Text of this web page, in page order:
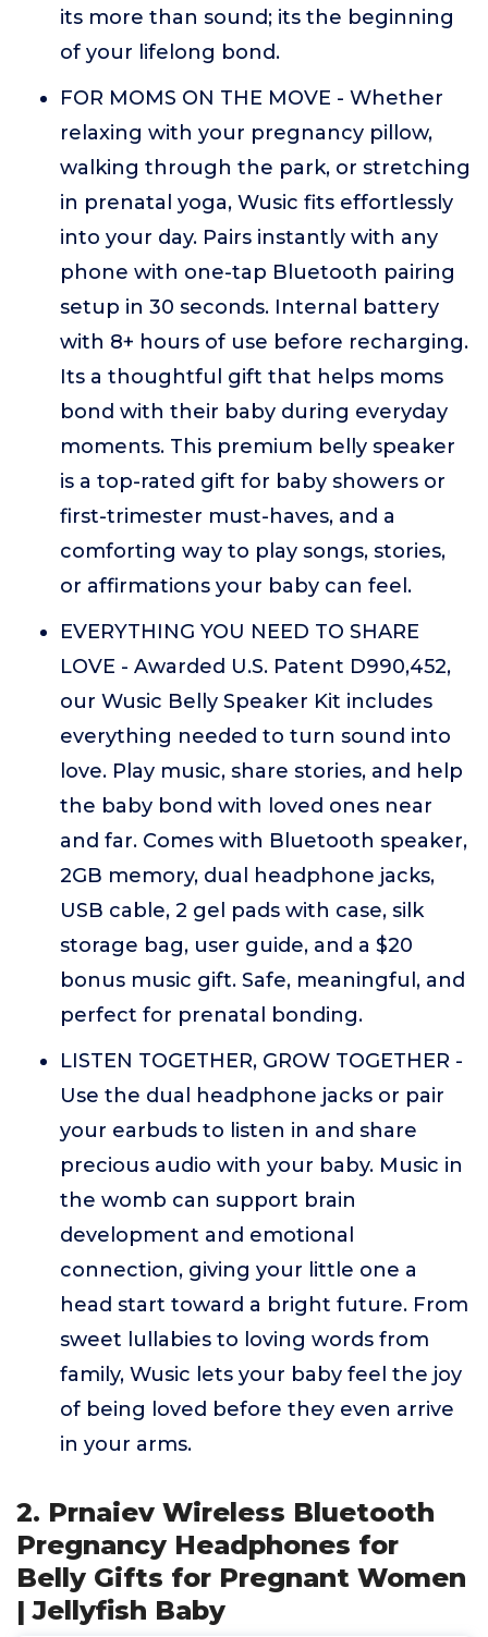
its more than sound; its the beginning
of your lifelong bond.
FOR MOMS ON THE MOVE - Whether
relaxing with your pregnancy pillow,
walking through the park, or stretching
in prenatal yoga, Wusic fits effortlessly
into your day. Pairs instantly with any
phone with one-tap Bluetooth pairing
setup in 30 seconds. Internal battery
with 8+ hours of use before recharging.
Its a thoughtful gift that helps moms
bond with their baby during everyday
moments. This premium belly speaker
is a top-rated gift for baby showers or
first-trimester must-haves, and a
comforting way to play songs, stories,
or affirmations your baby can feel.
EVERYTHING YOU NEED TO SHARE
LOVE - Awarded U.S. Patent D990,452,
our Wusic Belly Speaker Kit includes
everything needed to turn sound into
love. Play music, share stories, and help
the baby bond with loved ones near
and far. Comes with Bluetooth speaker,
2GB memory, dual headphone jacks,
USB cable, 2 gel pads with case, silk
storage bag, user guide, and a $20
bonus music gift. Safe, meaningful, and
perfect for prenatal bonding.
LISTEN TOGETHER, GROW TOGETHER -
Use the dual headphone jacks or pair
your earbuds to listen in and share
precious audio with your baby. Music in
the womb can support brain
development and emotional
connection, giving your little one a
head start toward a bright future. From
sweet lullabies to loving words from
family, Wusic lets your baby feel the joy
of being loved before they even arrive
in your arms.
2. Prnaiev Wireless Bluetooth
Pregnancy Headphones for
Belly Gifts for Pregnant Women
| Jellyfish Baby